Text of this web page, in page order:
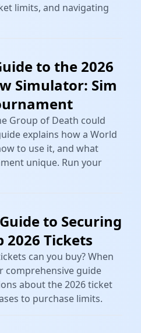
limits, and navigating
to the 2026
Simulator: Sim
Group of Death could
explains how a World
to use it, and what
unique. Run your
to Securing
2026 Tickets
can you buy? When
comprehensive guide
about the 2026 ticket
to purchase limits.